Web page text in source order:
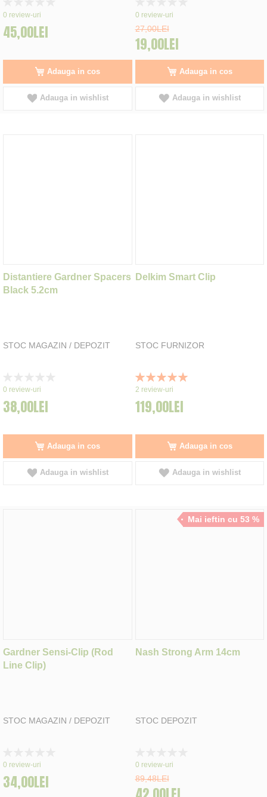
0%
0 review-uri
45,00LEI
Adauga in cos
Adauga in wishlist
0%
0 review-uri
27,00LEI
19,00LEI
Adauga in cos
Adauga in wishlist
Distantiere Gardner Spacers
Black 5.2cm
STOC MAGAZIN / DEPOZIT
0%
0 review-uri
38,00LEI
Adauga in cos
Adauga in wishlist
Delkim Smart Clip
STOC FURNIZOR
Rating:
100%
2 review-uri
119,00LEI
Adauga in cos
Adauga in wishlist
Gardner Sensi-Clip (Rod
Line Clip)
STOC MAGAZIN / DEPOZIT
0%
0 review-uri
34,00LEI
Mai ieftin cu 53 %
Nash Strong Arm 14cm
STOC DEPOZIT
0%
0 review-uri
89,48LEI